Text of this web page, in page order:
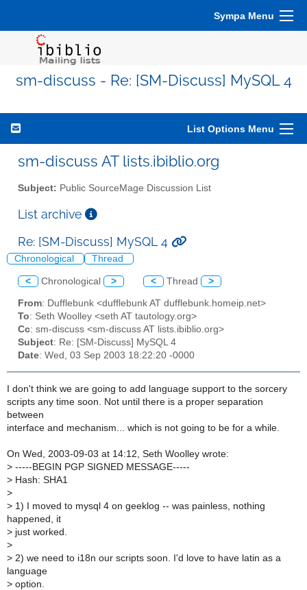
Sympa Menu
sm-discuss - Re: [SM-Discuss] MySQL 4
List Options Menu
sm-discuss AT lists.ibiblio.org
Subject: Public SourceMage Discussion List
List archive
Re: [SM-Discuss] MySQL 4
Chronological Thread
< Chronological > < Thread >
From: Dufflebunk <dufflebunk AT dufflebunk.homeip.net>
To: Seth Woolley <seth AT tautology.org>
Cc: sm-discuss <sm-discuss AT lists.ibiblio.org>
Subject: Re: [SM-Discuss] MySQL 4
Date: Wed, 03 Sep 2003 18:22:20 -0000
I don't think we are going to add language support to the sorcery
scripts any time soon. Not until there is a proper separation
between
interface and mechanism... which is not going to be for a while.
On Wed, 2003-09-03 at 14:12, Seth Woolley wrote:
> -----BEGIN PGP SIGNED MESSAGE-----
> Hash: SHA1
>
> 1) I moved to mysql 4 on geeklog -- was painless, nothing
happened, it
> just worked.
>
> 2) we need to i18n our scripts soon. I'd love to have latin as a
language
> option.